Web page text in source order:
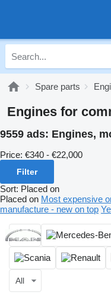
Spare parts
Engines for
9559 ads: Engines,
Price: €340 - €22,000
Filter
Sort: Placed on
Placed on Most expensive
manufacture - new on top
All